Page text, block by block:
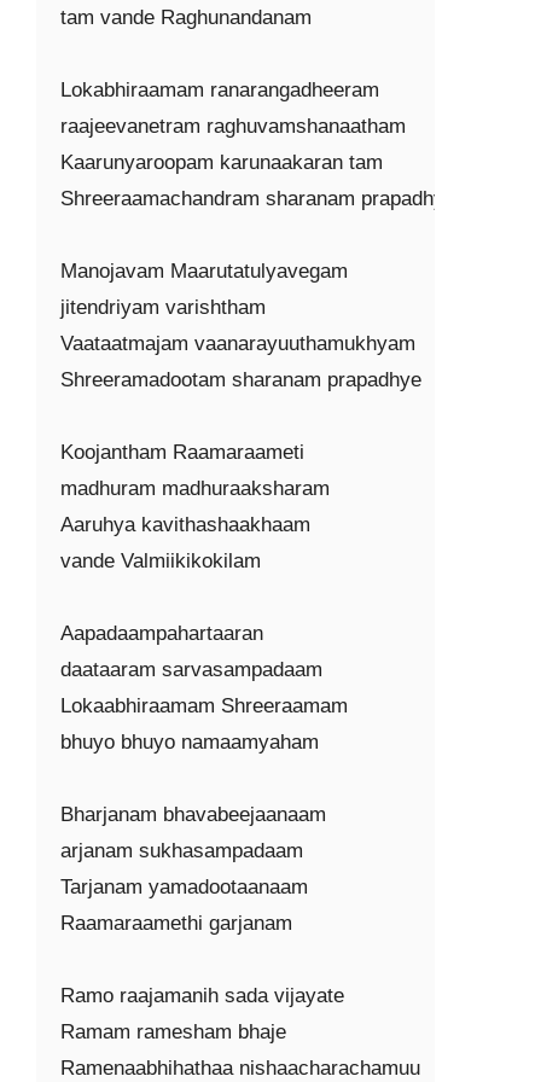
tam vande Raghunandanam
Lokabhiraamam ranarangadheeram
raajeevanetram raghuvamshanaatham
Kaarunyaroopam karunaakaran tam
Shreeraamachandram sharanam prapadhye
Manojavam Maarutatulyavegam
jitendriyam varishtham
Vaataatmajam vaanarayuuthamukhyam
Shreeramadootam sharanam prapadhye
Koojantham Raamaraameti
madhuram madhuraaksharam
Aaruhya kavithashaakhaam
vande Valmiikikokilam
Aapadaampahartaaran
daataaram sarvasampadaam
Lokaabhiraamam Shreeraamam
bhuyo bhuyo namaamyaham
Bharjanam bhavabeejaanaam
arjanam sukhasampadaam
Tarjanam yamadootaanaam
Raamaraamethi garjanam
Ramo raajamanih sada vijayate
Ramam ramesham bhaje
Ramenaabhihathaa nishaacharachamuu